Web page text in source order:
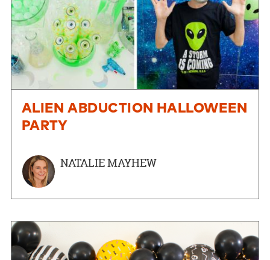
ALIEN ABDUCTION HALLOWEEN
PARTY
NATALIE MAYHEW